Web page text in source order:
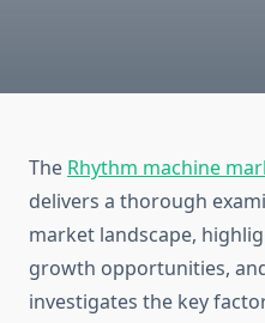
The Rhythm machine
delivers a thorough
market landscape,
growth opportunities,
investigates the key